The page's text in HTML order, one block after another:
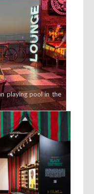
playing pool in the